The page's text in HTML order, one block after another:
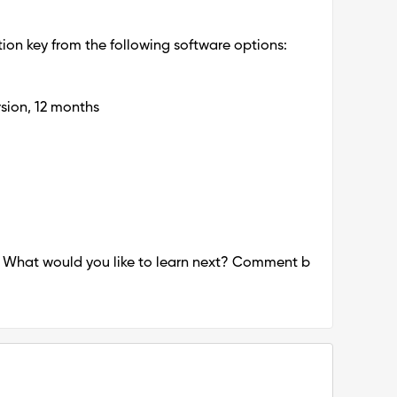
key from the following software options:
12 months
would you like to learn next? Comment b